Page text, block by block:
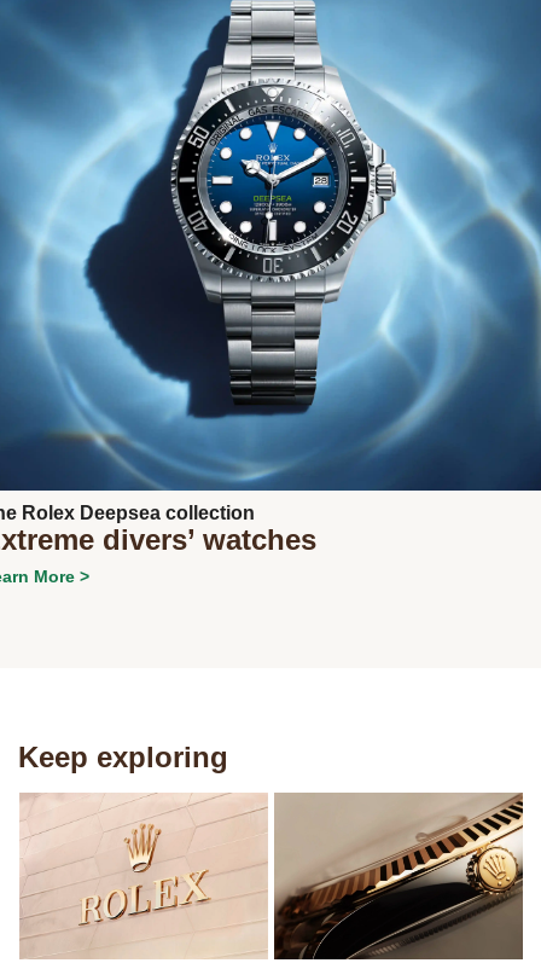
Next
Rolex Deepsea collection
divers’ watches
More >
Keep exploring